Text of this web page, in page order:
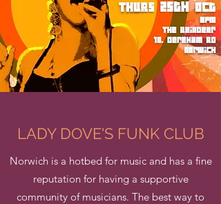
LADY DOVE'S FUNK CLUB
Norwich is a hotbed for music and has a fine
reputation for having a supportive
community of musicians. The best way to